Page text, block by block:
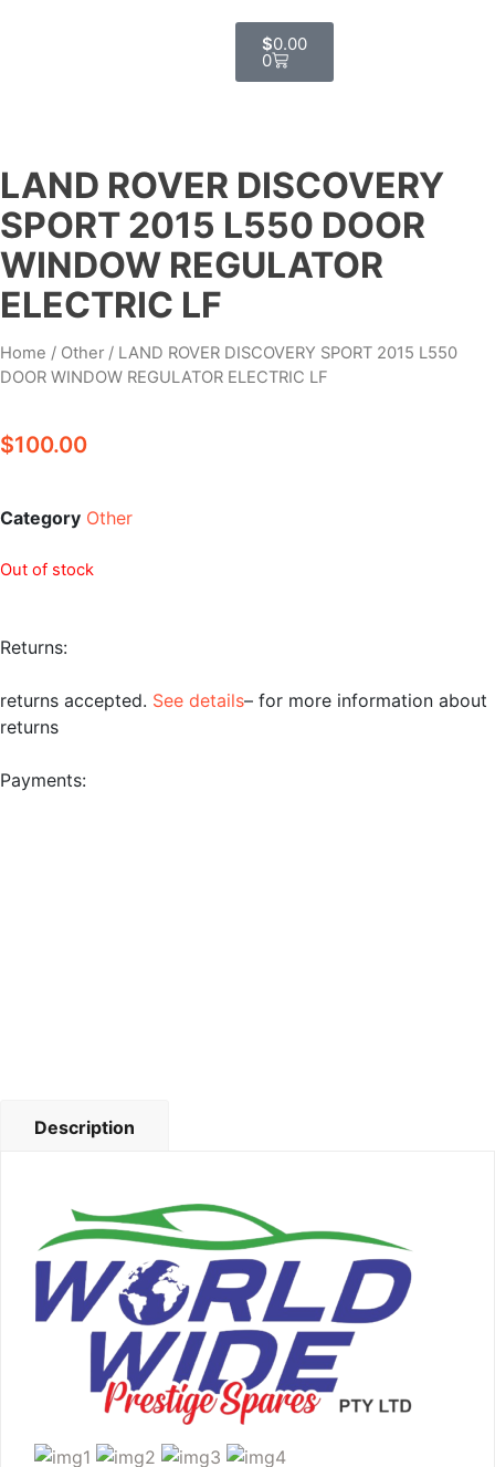
$0.00
0
LAND ROVER DISCOVERY
SPORT 2015 L550 DOOR
WINDOW REGULATOR
ELECTRIC LF
Home / Other / LAND ROVER DISCOVERY SPORT 2015 L550
DOOR WINDOW REGULATOR ELECTRIC LF
$100.00
Category Other
Out of stock
Returns:
returns accepted. See details– for more information about
returns
Payments:
Description